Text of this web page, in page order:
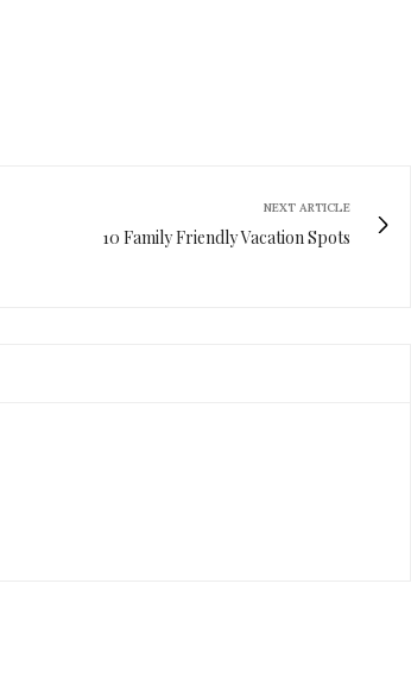
NEXT ARTICLE
10 Family Friendly Vacation Spots